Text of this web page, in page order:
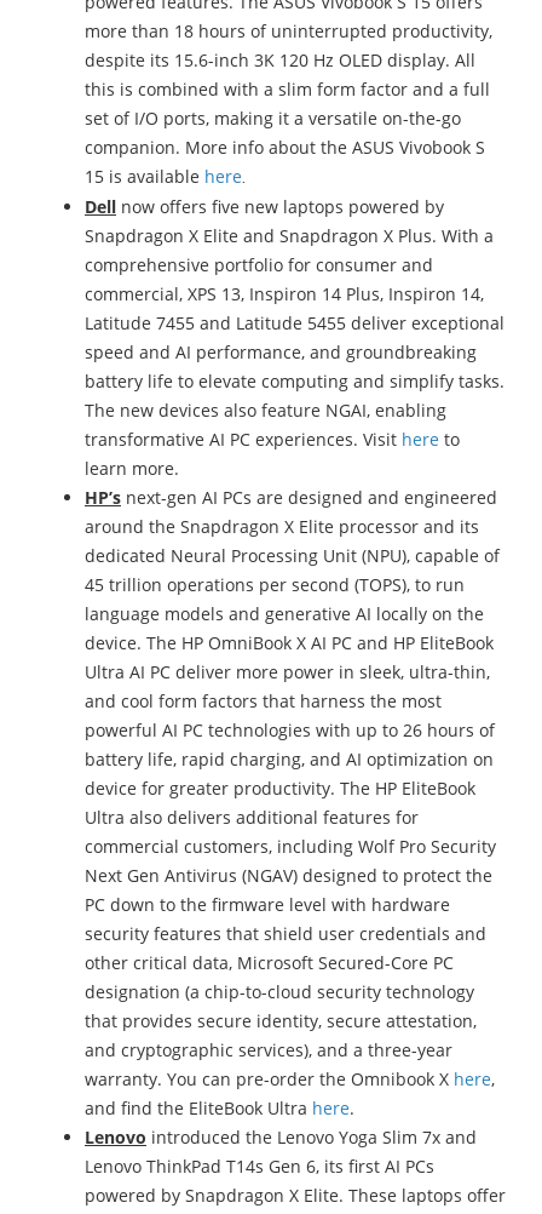
more than 18 hours of uninterrupted productivity,
despite its 15.6-inch 3K 120 Hz OLED display. All
this is combined with a slim form factor and a full
set of I/O ports, making it a versatile on-the-go
companion. More info about the ASUS Vivobook S
15 is available here
Dell now offers five new laptops powered by
Snapdragon X Elite and Snapdragon X Plus. With a
comprehensive portfolio for consumer and
commercial, XPS 13, Inspiron 14 Plus, Inspiron 14,
Latitude 7455 and Latitude 5455 deliver exceptional
speed and AI performance, and groundbreaking
battery life to elevate computing and simplify tasks.
The new devices also feature NGAI, enabling
transformative AI PC experiences. Visit here to
learn more.
HP’s next-gen AI PCs are designed and engineered
around the Snapdragon X Elite processor and its
dedicated Neural Processing Unit (NPU), capable of
45 trillion operations per second (TOPS), to run
language models and generative AI locally on the
device. The HP OmniBook X AI PC and HP EliteBook
Ultra AI PC deliver more power in sleek, ultra-thin,
and cool form factors that harness the most
powerful AI PC technologies with up to 26 hours of
battery life, rapid charging, and AI optimization on
device for greater productivity. The HP EliteBook
Ultra also delivers additional features for
commercial customers, including Wolf Pro Security
Next Gen Antivirus (NGAV) designed to protect the
PC down to the firmware level with hardware
security features that shield user credentials and
other critical data, Microsoft Secured-Core PC
designation (a chip-to-cloud security technology
that provides secure identity, secure attestation,
and cryptographic services), and a three-year
warranty. You can pre-order the Omnibook X here,
and find the EliteBook Ultra here.
Lenovo introduced the Lenovo Yoga Slim 7x and
Lenovo ThinkPad T14s Gen 6, its first AI PCs
powered by Snapdragon X Elite. These laptops offer